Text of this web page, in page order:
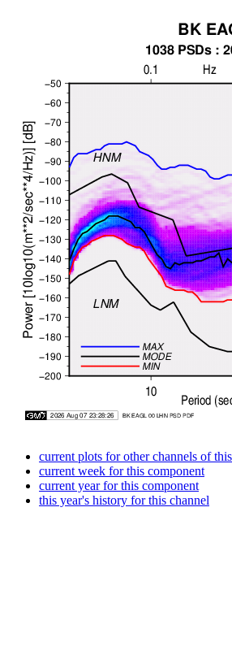
current plots for other channels of
current week for this component
current year for this component
this year's history for this channel